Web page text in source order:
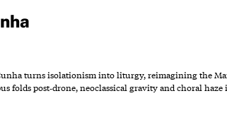
turns isolationism into liturgy, reimagining the
folds post‑drone, neoclassical gravity and choral